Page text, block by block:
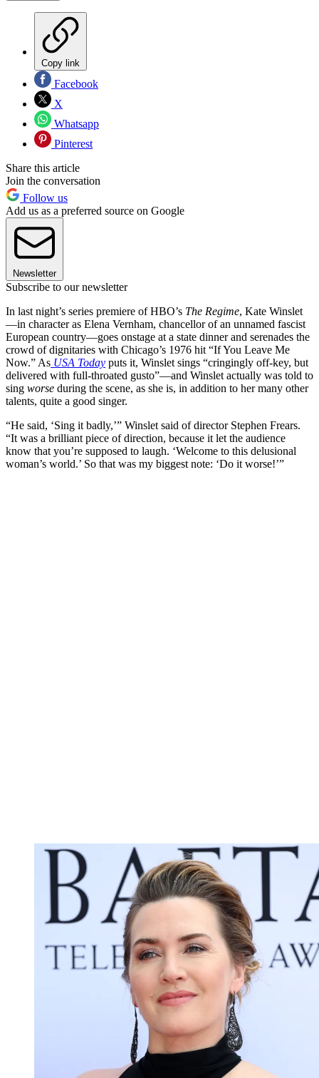
Copy link
Facebook
X
Whatsapp
Pinterest
Share this article
Join the conversation
Follow us
Add us as a preferred source on Google
Newsletter
Subscribe to our newsletter
In last night’s series premiere of HBO’s The Regime, Kate Winslet
—in character as Elena Vernham, chancellor of an unnamed fascist
European country—goes onstage at a state dinner and serenades the
crowd of dignitaries with Chicago’s 1976 hit “If You Leave Me
Now.” As USA Today puts it, Winslet sings “cringingly off-key, but
delivered with full-throated gusto”—and Winslet actually was told to
sing worse during the scene, as she is, in addition to her many other
talents, quite a good singer.
“He said, ‘Sing it badly,’” Winslet said of director Stephen Frears.
“It was a brilliant piece of direction, because it let the audience
know that you’re supposed to laugh. ‘Welcome to this delusional
woman’s world.’ So that was my biggest note: ‘Do it worse!’”